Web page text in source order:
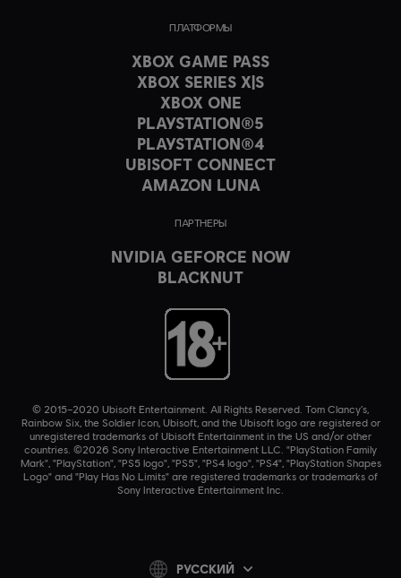
ПЛАТФОРМЫ
XBOX GAME PASS
XBOX SERIES X|S
XBOX ONE
PLAYSTATION®5
PLAYSTATION®4
UBISOFT CONNECT
AMAZON LUNA
ПАРТНЕРЫ
NVIDIA GEFORCE NOW
BLACKNUT
© 2015–2020 Ubisoft Entertainment. All Rights Reserved. Tom Clancy’s,
Rainbow Six, the Soldier Icon, Ubisoft, and the Ubisoft logo are registered or
unregistered trademarks of Ubisoft Entertainment in the US and/or other
countries. ©2026 Sony Interactive Entertainment LLC. "PlayStation Family
Mark", "PlayStation", "PS5 logo", "PS5", "PS4 logo", "PS4", "PlayStation Shapes
Logo" and "Play Has No Limits" are registered trademarks or trademarks of
Sony Interactive Entertainment Inc.
PУССКИЙ